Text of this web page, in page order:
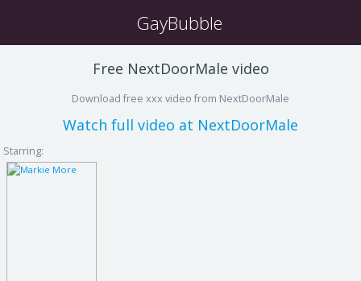
GayBubble
Free NextDoorMale video
Download free xxx video from NextDoorMale
Watch full video at NextDoorMale
Starring: